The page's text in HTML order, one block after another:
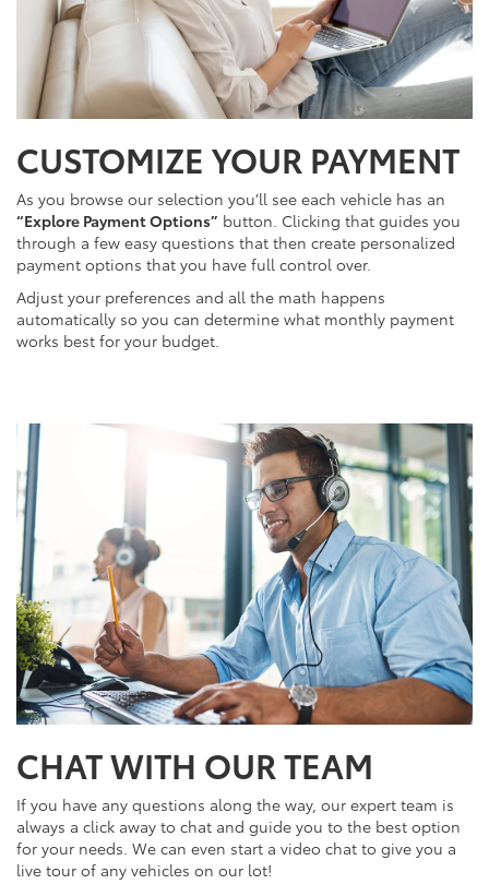
CUSTOMIZE YOUR PAYMENT
As you browse our selection you’ll see each vehicle has an
“Explore Payment Options” button. Clicking that guides you
through a few easy questions that then create personalized
payment options that you have full control over.
Adjust your preferences and all the math happens
automatically so you can determine what monthly payment
works best for your budget.
CHAT WITH OUR TEAM
If you have any questions along the way, our expert team is
always a click away to chat and guide you to the best option
for your needs. We can even start a video chat to give you a
live tour of any vehicles on our lot!